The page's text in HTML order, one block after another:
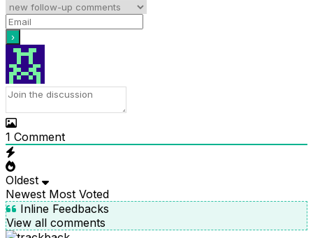
1 Comment
Oldest
Newest Most Voted
Inline Feedbacks
View all comments